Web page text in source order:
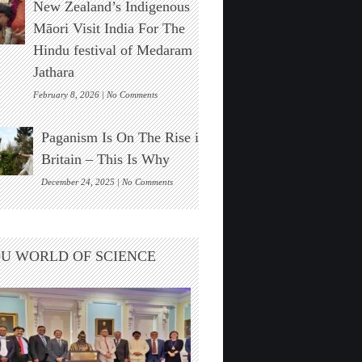
Stonehenge
Solar
Alignment
Found
New Zealand’s Indigenous
Māori Visit India For The
Hindu festival of Medaram
Jathara
February 8, 2026 |No Commentson
New
Zealand’s
Indigenous
Māori
Visit
India
For
The
festival
of
Medaram
Jathara
Paganism Is On The Rise in
Britain – This Is Why
December 24, 2025 |No Commentson
Paganism
Is
The
Rise
in
Britain
–
This
Why
WORLD OF SCIENCE